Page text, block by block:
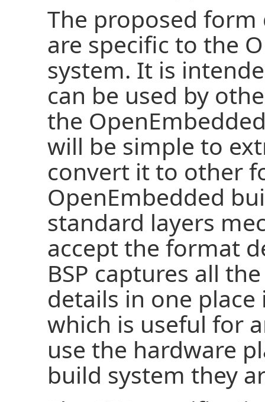
The proposed
are specific to the
system. It is
can be used by
the
will be simple to
convert it to other
OpenEmbedded
standard layers
accept the format
BSP captures all
details in one
which is useful for
use the hardware
build system they